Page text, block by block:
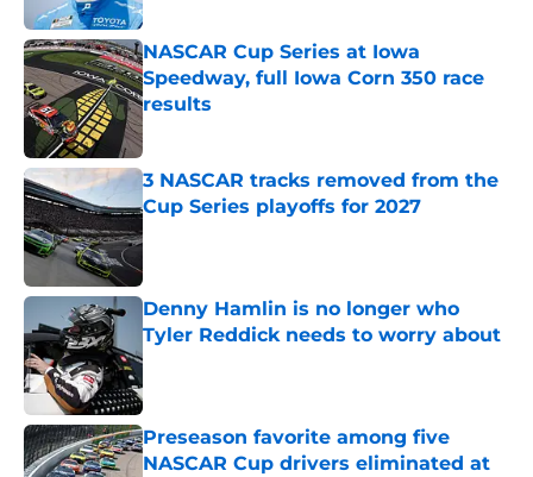
NASCAR Cup Series at Iowa
Speedway, full Iowa Corn 350 race
results
Published by on Invalid Date
3 NASCAR tracks removed from the
Cup Series playoffs for 2027
Published by on Invalid Date
Denny Hamlin is no longer who
Tyler Reddick needs to worry about
Published by on Invalid Date
Preseason favorite among five
NASCAR Cup drivers eliminated at